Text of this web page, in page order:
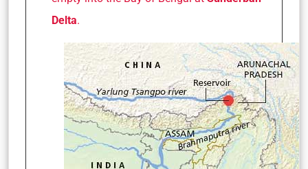
Delta.